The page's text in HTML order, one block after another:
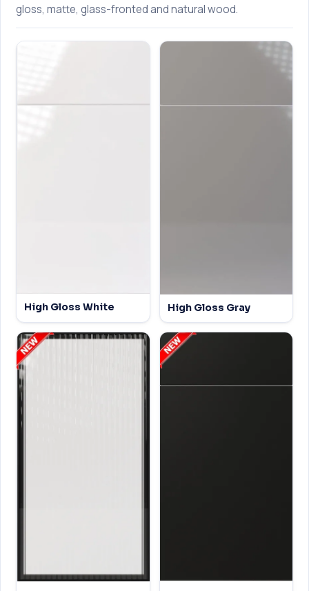
gloss, matte, glass-fronted and natural wood.
High Gloss White High Gloss Gray